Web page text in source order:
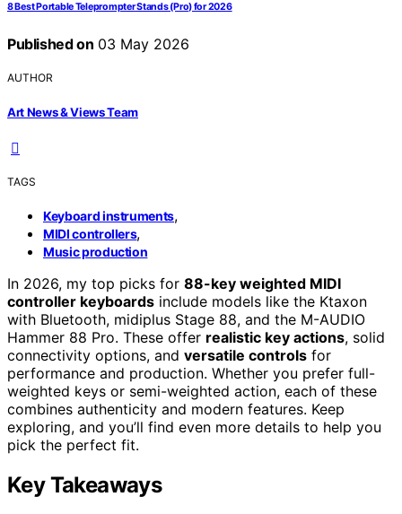
8 Best Portable Teleprompter Stands (Pro) for 2026
Published on 03 May 2026
AUTHOR
Art News & Views Team
TAGS
Keyboard instruments,
MIDI controllers,
Music production
In 2026, my top picks for 88-key weighted MIDI
controller keyboards include models like the Ktaxon
with Bluetooth, midiplus Stage 88, and the M-AUDIO
Hammer 88 Pro. These offer realistic key actions, solid
connectivity options, and versatile controls for
performance and production. Whether you prefer full-
weighted keys or semi-weighted action, each of these
combines authenticity and modern features. Keep
exploring, and you’ll find even more details to help you
pick the perfect fit.
Key Takeaways